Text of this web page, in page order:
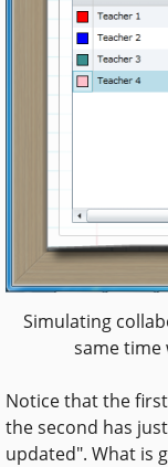
Simulating
same time
Notice that the
the second has
updated". What is